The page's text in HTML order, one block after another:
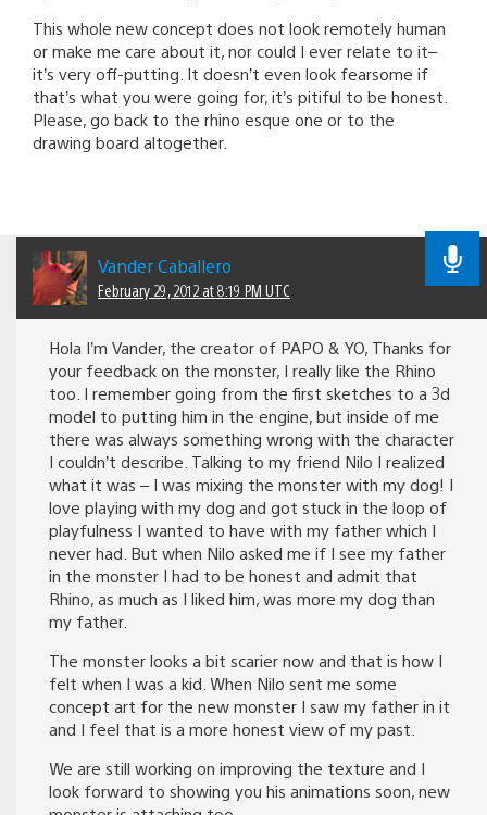
This whole new concept does not look remotely human
or make me care about it, nor could I ever relate to it–
it’s very off-putting. It doesn’t even look fearsome if
that’s what you were going for, it’s pitiful to be honest.
Please, go back to the rhino esque one or to the
drawing board altogether.
Vander Caballero
February 29, 2012 at 8:19 PM UTC
Hola I’m Vander, the creator of PAPO & YO, Thanks for
your feedback on the monster, I really like the Rhino
too. I remember going from the first sketches to a 3d
model to putting him in the engine, but inside of me
there was always something wrong with the character
I couldn’t describe. Talking to my friend Nilo I realized
what it was – I was mixing the monster with my dog! I
love playing with my dog and got stuck in the loop of
playfulness I wanted to have with my father which I
never had. But when Nilo asked me if I see my father
in the monster I had to be honest and admit that
Rhino, as much as I liked him, was more my dog than
my father.
The monster looks a bit scarier now and that is how I
felt when I was a kid. When Nilo sent me some
concept art for the new monster I saw my father in it
and I feel that is a more honest view of my past.
We are still working on improving the texture and I
look forward to showing you his animations soon, new